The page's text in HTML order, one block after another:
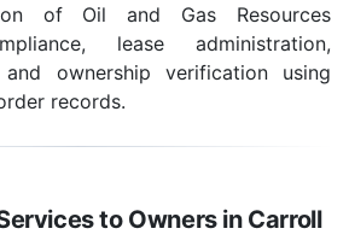
of Oil and Gas Resources
lease administration,
ownership verification using
records.
to Owners in Carroll